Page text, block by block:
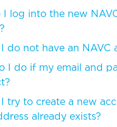
I log into the new
do not have an NAVC
I do if my email and
try to create a new
already exists?